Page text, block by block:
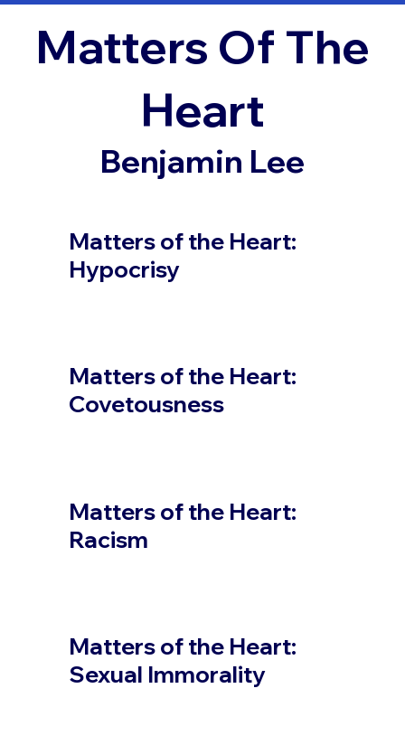
Matters Of The
Heart
Benjamin Lee
Matters of the Heart:
Hypocrisy
Matters of the Heart:
Covetousness
Matters of the Heart:
Racism
Matters of the Heart:
Sexual Immorality